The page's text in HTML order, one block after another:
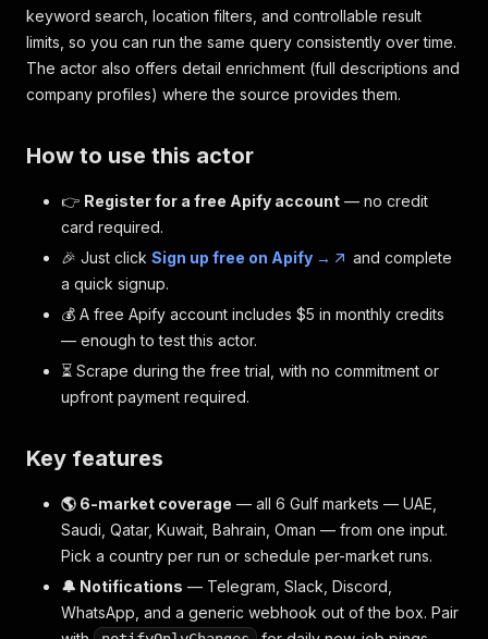
keyword search, location filters, and controllable result
limits, so you can run the same query consistently over time.
The actor also offers detail enrichment (full descriptions and
company profiles) where the source provides them.
How to use this actor
👉 Register for a free Apify account — no credit
card required.
🎉 Just click Sign up free on Apify →
and complete
a quick signup.
💰 A free Apify account includes $5 in monthly credits
— enough to test this actor.
⏳ Scrape during the free trial, with no commitment or
upfront payment required.
Key features
🌎 6-market coverage — all 6 Gulf markets — UAE,
Saudi, Qatar, Kuwait, Bahrain, Oman — from one input.
Pick a country per run or schedule per-market runs.
🔔 Notifications — Telegram, Slack, Discord,
WhatsApp, and a generic webhook out of the box. Pair